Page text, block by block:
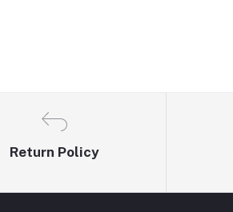
Return Policy